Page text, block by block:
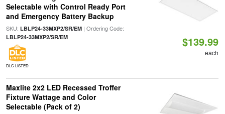
Selectable with Control Ready Port
and Emergency Battery Backup
SKU: LBLP24-33MXP2/SR/EM| Ordering Code:
LBLP24-33MXP2/SR/EM
DLC LISTED
$139.99
each
Maxlite 2x2 LED Recessed Troffer
Fixture Wattage and Color
Selectable (Pack of 2)